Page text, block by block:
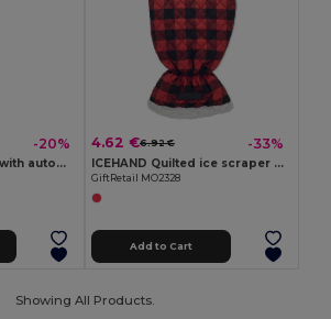
-20%
Polyester umbrella with automatic opening
4.62 €6.92 € -33%
ICEHAND Quilted ice scraper glove
GiftRetail MO2328
Add to Cart
Showing All Products.